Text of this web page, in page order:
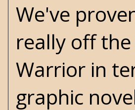
We've
really off
Warrior in
graphic